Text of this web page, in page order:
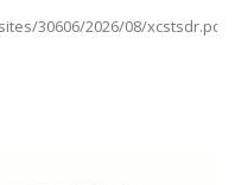
30606/2026/08/xcstsdr.pdf